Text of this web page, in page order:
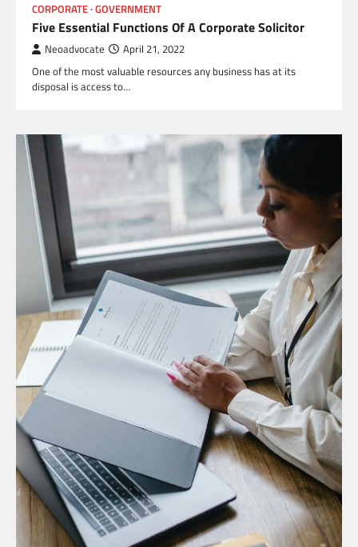
CORPORATE GOVERNMENT
Five Essential Functions Of A Corporate Solicitor
Neoadvocate April 21, 2022
One of the most valuable resources any business has at its
disposal is access to…